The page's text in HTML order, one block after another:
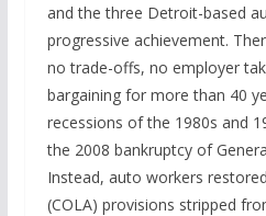
and the three Detroit-based
progressive achievement.
no trade-offs, no employer
bargaining for more than 40
recessions of the 1980s and
the 2008 bankruptcy of
Instead, auto workers
(COLA) provisions stripped